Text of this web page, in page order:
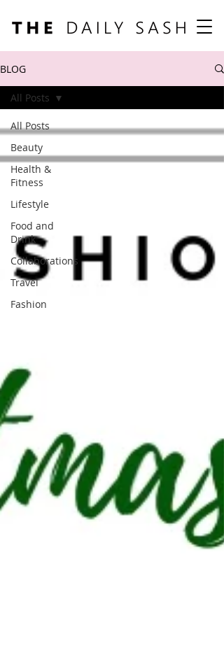
BLOG
All Posts
Beauty
Health &
Fitness
Lifestyle
Food and
Drink
Collaborations
Travel
Fashion
All Posts